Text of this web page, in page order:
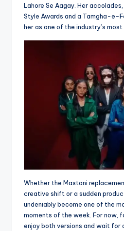
Lahore Se Aagay. Her
Style Awards and a Tamgha-e-
her as one of the industry’s
Whether the Mastani
creative shift or a sudden
undeniably become one of the
moments of the week. For now,
enjoy both versions and wait for